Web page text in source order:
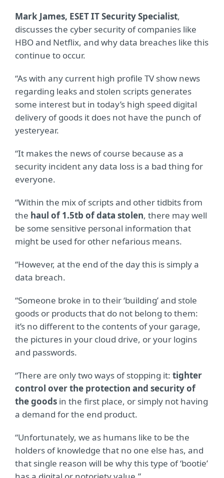
Mark James, ESET IT Security Specialist,
discusses the cyber security of companies like
HBO and Netflix, and why data breaches like this
continue to occur.
“As with any current high profile TV show news
regarding leaks and stolen scripts generates
some interest but in today’s high speed digital
delivery of goods it does not have the punch of
yesteryear.
“It makes the news of course because as a
security incident any data loss is a bad thing for
everyone.
“Within the mix of scripts and other tidbits from
the haul of 1.5tb of data stolen, there may well
be some sensitive personal information that
might be used for other nefarious means.
“However, at the end of the day this is simply a
data breach.
“Someone broke in to their ‘building’ and stole
goods or products that do not belong to them:
it’s no different to the contents of your garage,
the pictures in your cloud drive, or your logins
and passwords.
“There are only two ways of stopping it: tighter
control over the protection and security of
the goods in the first place, or simply not having
a demand for the end product.
“Unfortunately, we as humans like to be the
holders of knowledge that no one else has, and
that single reason will be why this type of ‘bootie’